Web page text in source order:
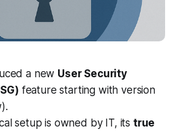
a new User Security
feature starting with version
setup is owned by IT, its true